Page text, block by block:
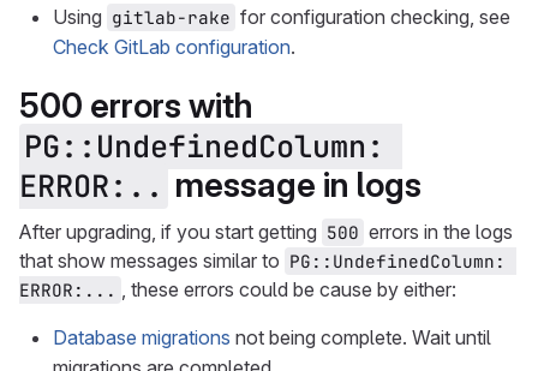
Using gitlab-rake for configuration checking, see
Check GitLab configuration.
500 errors with
PG::UndefinedColumn:
ERROR:.. message in logs
After upgrading, if you start getting 500 errors in the logs
that show messages similar to PG::UndefinedColumn:
ERROR:... , these errors could be cause by either:
Database migrations not being complete. Wait until